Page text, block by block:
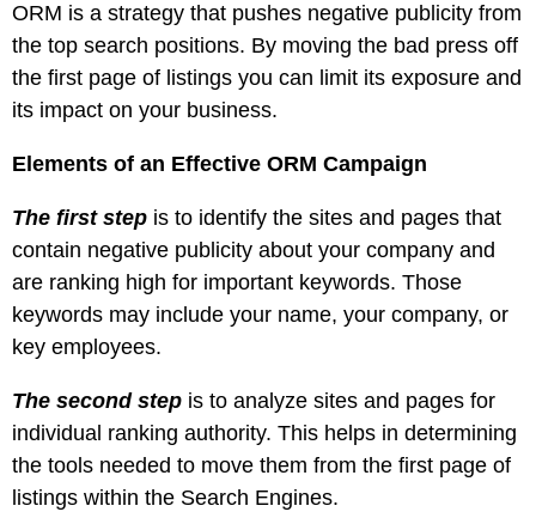
ORM is a strategy that pushes negative publicity from
the top search positions. By moving the bad press off
the first page of listings you can limit its exposure and
its impact on your business.
Elements of an Effective ORM Campaign
The first step is to identify the sites and pages that
contain negative publicity about your company and
are ranking high for important keywords. Those
keywords may include your name, your company, or
key employees.
The second step is to analyze sites and pages for
individual ranking authority. This helps in determining
the tools needed to move them from the first page of
listings within the Search Engines.